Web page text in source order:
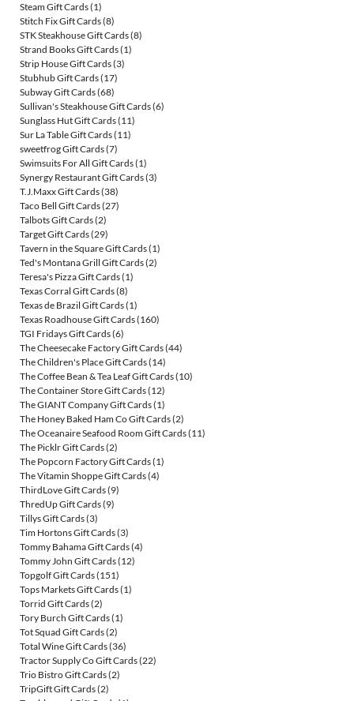
Steam Gift Cards(1)
Stitch Fix Gift Cards(8)
STK Steakhouse Gift Cards(8)
Strand Books Gift Cards(1)
Strip House Gift Cards(3)
Stubhub Gift Cards(17)
Subway Gift Cards(68)
Sullivan's Steakhouse Gift Cards(6)
Sunglass Hut Gift Cards(11)
Sur La Table Gift Cards(11)
sweetfrog Gift Cards(7)
Swimsuits For All Gift Cards(1)
Synergy Restaurant Gift Cards(3)
T.J.Maxx Gift Cards(38)
Taco Bell Gift Cards(27)
Talbots Gift Cards(2)
Target Gift Cards(29)
Tavern in the Square Gift Cards(1)
Ted's Montana Grill Gift Cards(2)
Teresa's Pizza Gift Cards(1)
Texas Corral Gift Cards(8)
Texas de Brazil Gift Cards(1)
Texas Roadhouse Gift Cards(160)
TGI Fridays Gift Cards(6)
The Cheesecake Factory Gift Cards(44)
The Children's Place Gift Cards(14)
The Coffee Bean & Tea Leaf Gift Cards(10)
The Container Store Gift Cards(12)
The GIANT Company Gift Cards(1)
The Honey Baked Ham Co Gift Cards(2)
The Oceanaire Seafood Room Gift Cards(11)
The Picklr Gift Cards(2)
The Popcorn Factory Gift Cards(1)
The Vitamin Shoppe Gift Cards(4)
ThirdLove Gift Cards(9)
ThredUp Gift Cards(9)
Tillys Gift Cards(3)
Tim Hortons Gift Cards(3)
Tommy Bahama Gift Cards(4)
Tommy John Gift Cards(12)
Topgolf Gift Cards(151)
Tops Markets Gift Cards(1)
Torrid Gift Cards(2)
Tory Burch Gift Cards(1)
Tot Squad Gift Cards(2)
Total Wine Gift Cards(36)
Tractor Supply Co Gift Cards(22)
Trio Bistro Gift Cards(2)
TripGift Gift Cards(2)